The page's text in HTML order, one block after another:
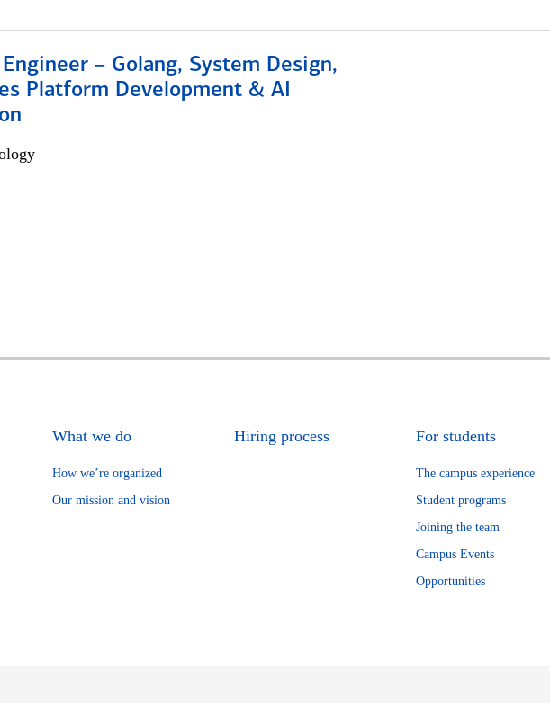
– Golang, System Design,
Platform Development & AI
What we do
How we’re organized
Our mission and vision
Hiring process For students
The campus experience
Student programs
Joining the team
Campus Events
Opportunities